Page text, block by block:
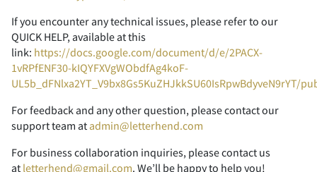
< = > ?
A B C D
If you encounter any technical issues, please refer to our
QUICK HELP, available at this
link: https://docs.google.com/document/d/e/2PACX-
1vRPfENF30-kIQYFXVgWObdfAg4koF-
UL5b_dFNlxa2YT_V9bx8Gs5KuZHJkkSU60IsRpwBdyveN9rYT/
For feedback and any other question, please contact our
support team at admin@letterhend.com
For business collaboration inquiries, please contact us
at letterhend@gmail.com. We’ll be happy to help you!